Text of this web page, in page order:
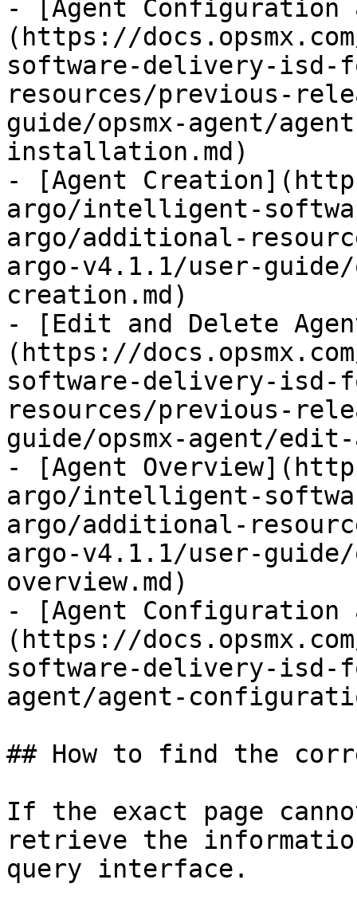
- [Agent
(https://
software-delivery-
resources/previous-
guide/opsmx-agent/
installation.md)
- [Agent
argo/intelligent-
argo/additional-
argo-v4.1.1/user-guide/
creation.md)
- [Edit and Delete
(https://
software-delivery-
resources/previous-
guide/opsmx-agent/
- [Agent
argo/intelligent-
argo/additional-
argo-v4.1.1/user-guide/
overview.md)
- [Agent
(https://
software-delivery-isd-
agent/agent-
## How to find the
If the exact page
retrieve the
query interface.